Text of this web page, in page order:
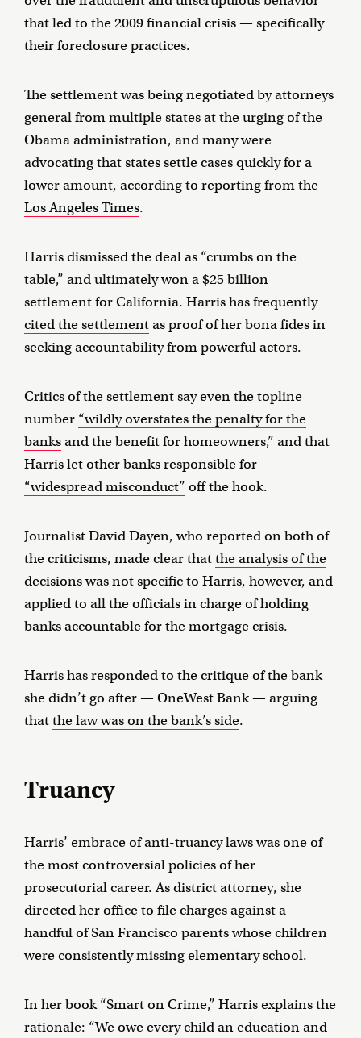
that led to the 2009 financial crisis — specifically
their foreclosure practices.
The settlement was being negotiated by attorneys
general from multiple states at the urging of the
Obama administration, and many were
advocating that states settle cases quickly for a
lower amount, according to reporting from the
Los Angeles Times.
Harris dismissed the deal as “crumbs on the
table,” and ultimately won a $25 billion
settlement for California. Harris hasfrequently
cited the settlementas proof of her bona fides in
seeking accountability from powerful actors.
Critics of the settlement say even the topline
number “wildly overstates the penalty for the
banksand the benefit for homeowners,” and that
Harris let other banksresponsible for
“widespread misconduct” off the hook.
Journalist David Dayen, who reported on both of
the criticisms, made clear thatthe analysis of the
decisions was not specific to Harris, however, and
applied to all the officials in charge of holding
banks accountable for the mortgage crisis.
Harris has responded to the critique of the bank
she didn’t go after — OneWest Bank — arguing
thatthe law was on the bank’s side.
Truancy
Harris’ embrace of anti-truancy laws was one of
the most controversial policies of her
prosecutorial career. As district attorney, she
directed her office to file charges against a
handful of San Francisco parents whose children
were consistently missing elementary school.
In her book “Smart on Crime,” Harris explains the
rationale: “We owe every child an education and